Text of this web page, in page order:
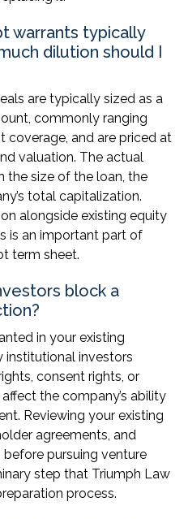
warrants typically
dilution should I
are typically sized as a
commonly ranging
and are priced at
valuation. The actual
the size of the loan, the
total capitalization.
alongside existing equity
is an important part of
term sheet.
block a
in your existing
institutional investors
consent rights, or
the company’s ability
Reviewing your existing
agreements, and
pursuing venture
step that Triumph Law
process.